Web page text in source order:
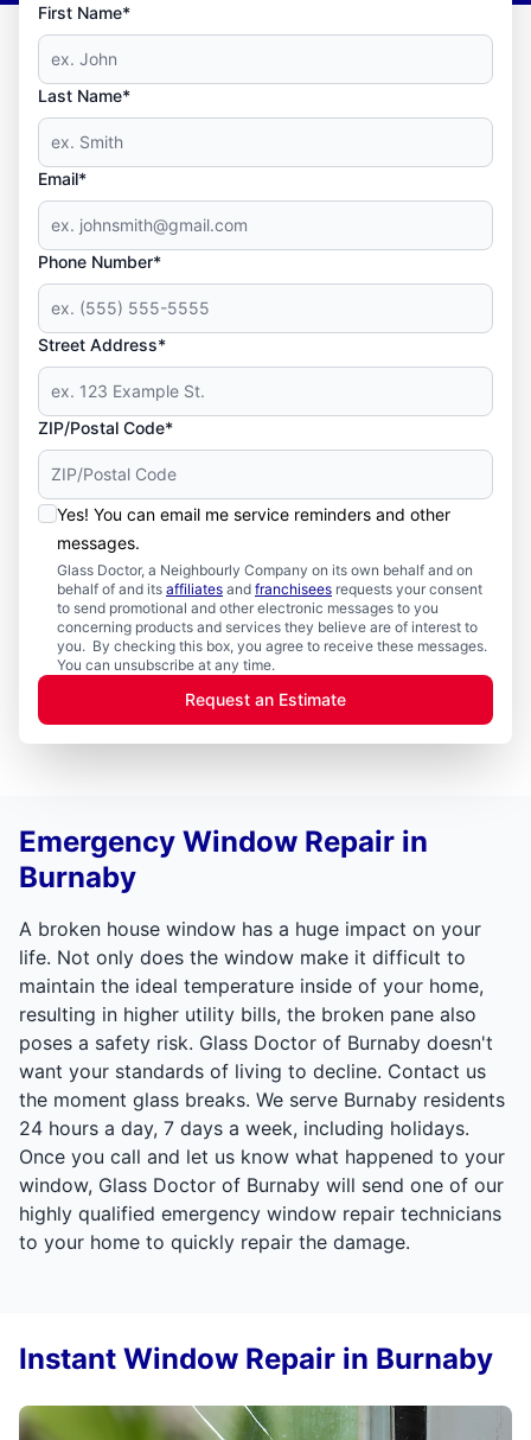
First Name*
Last Name*
Email*
Phone Number*
Street Address*
ZIP/Postal Code*
Yes! You can email me service reminders and other
messages.
Glass Doctor, a Neighbourly Company on its own behalf and on
behalf of and its affiliates and franchisees requests your consent
to send promotional and other electronic messages to you
concerning products and services they believe are of interest to
you. By checking this box, you agree to receive these messages.
You can unsubscribe at any time.
Request an Estimate
Emergency Window Repair in
Burnaby
A broken house window has a huge impact on your
life. Not only does the window make it difficult to
maintain the ideal temperature inside of your home,
resulting in higher utility bills, the broken pane also
poses a safety risk. Glass Doctor of Burnaby doesn't
want your standards of living to decline. Contact us
the moment glass breaks. We serve Burnaby residents
24 hours a day, 7 days a week, including holidays.
Once you call and let us know what happened to your
window, Glass Doctor of Burnaby will send one of our
highly qualified emergency window repair technicians
to your home to quickly repair the damage.
Instant Window Repair in Burnaby